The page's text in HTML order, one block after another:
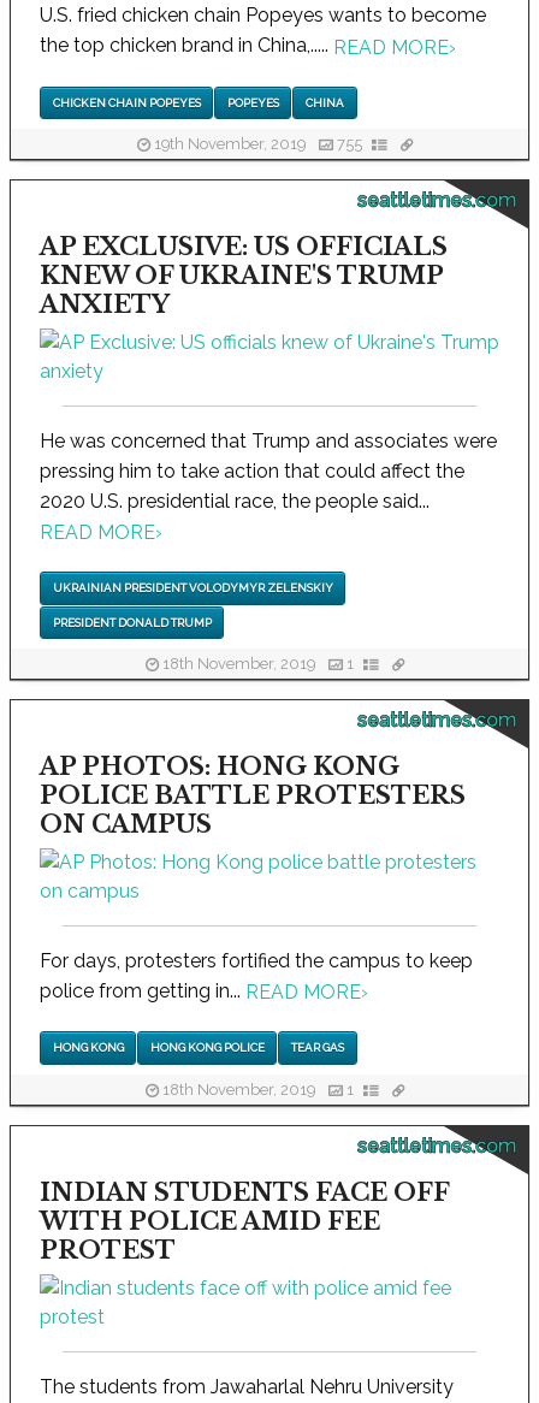
U.S. fried chicken chain Popeyes wants to become
the top chicken brand in China,..... READ MORE›
CHICKEN CHAIN POPEYES POPEYES CHINA
19th November, 2019 755
seattletimes.com
AP EXCLUSIVE: US OFFICIALS
KNEW OF UKRAINE'S TRUMP
ANXIETY
He was concerned that Trump and associates were
pressing him to take action that could affect the
2020 U.S. presidential race, the people said...
READ MORE›
UKRAINIAN PRESIDENT VOLODYMYR ZELENSKIY
PRESIDENT DONALD TRUMP
18th November, 2019 1
seattletimes.com
AP PHOTOS: HONG KONG
POLICE BATTLE PROTESTERS
ON CAMPUS
For days, protesters fortified the campus to keep
police from getting in... READ MORE›
HONG KONG HONG KONG POLICE TEAR GAS
18th November, 2019 1
seattletimes.com
INDIAN STUDENTS FACE OFF
WITH POLICE AMID FEE
PROTEST
The students from Jawaharlal Nehru University